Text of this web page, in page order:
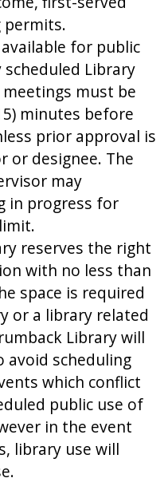
permits.
for public
Library
must be
minutes before
prior approval is
or designee. The
may
in progress for
reserves the right
with no less than
space is required
or a library related
Library will
avoid scheduling
which conflict
public use of
in the event
library use will